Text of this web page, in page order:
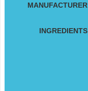
MANUFACTURER
INGREDIENTS